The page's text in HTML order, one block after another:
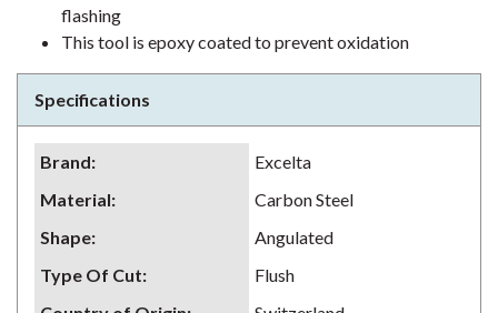
flashing
This tool is epoxy coated to prevent oxidation
Specifications
Brand:
Excelta
Material:
Carbon Steel
Shape:
Angulated
Type Of Cut:
Flush